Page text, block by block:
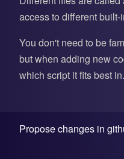
access to different built-
You don't need to be
but when adding new
which script it fits best in.
Propose changes in